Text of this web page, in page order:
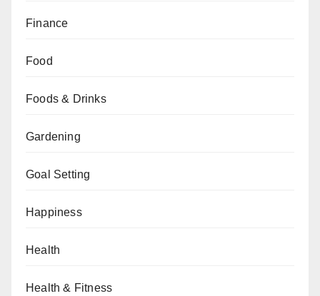
Finance
Food
Foods & Drinks
Gardening
Goal Setting
Happiness
Health
Health & Fitness